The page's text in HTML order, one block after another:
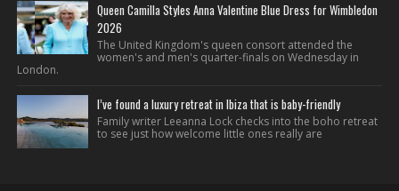
Queen Camilla Styles Anna Valentine Blue Dress for Wimbledon
2026
The United Kingdom's queen consort attended the
women's and men's quarter-finals on Wednesday in
London.
I’ve found a luxury retreat in Ibiza that is baby-friendly
Family writer Leeanna Lock checks into the boho retreat
to see just how welcome little ones really are